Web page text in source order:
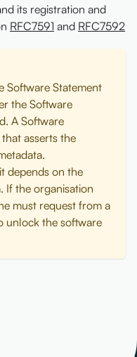
its registration and
RFC7591 and RFC7592
Software Statement
the Software
A Software
asserts the
depends on the
If the organisation
must request from a
unlock the software